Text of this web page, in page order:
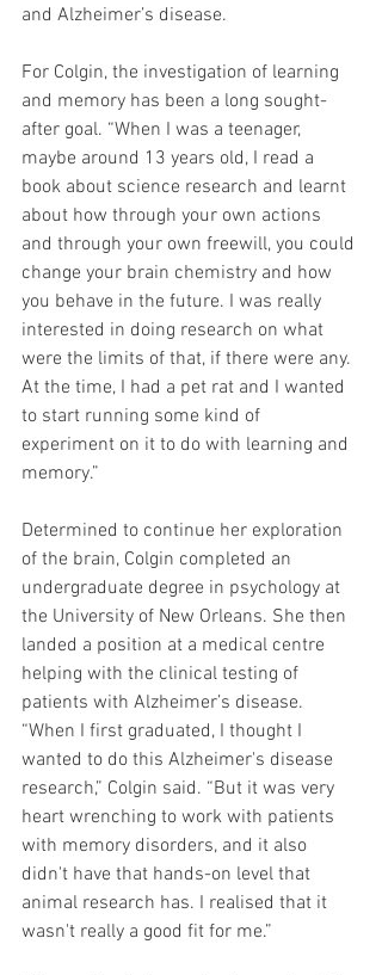
and Alzheimer’s disease.
For Colgin, the investigation of learning
and memory has been a long sought-
after goal. “When I was a teenager,
maybe around 13 years old, I read a
book about science research and learnt
about how through your own actions
and through your own freewill, you could
change your brain chemistry and how
you behave in the future. I was really
interested in doing research on what
were the limits of that, if there were any.
At the time, I had a pet rat and I wanted
to start running some kind of
experiment on it to do with learning and
memory.”
Determined to continue her exploration
of the brain, Colgin completed an
undergraduate degree in psychology at
the University of New Orleans. She then
landed a position at a medical centre
helping with the clinical testing of
patients with Alzheimer’s disease.
“When I first graduated, I thought I
wanted to do this Alzheimer's disease
research,” Colgin said. “But it was very
heart wrenching to work with patients
with memory disorders, and it also
didn't have that hands-on level that
animal research has. I realised that it
wasn't really a good fit for me.”